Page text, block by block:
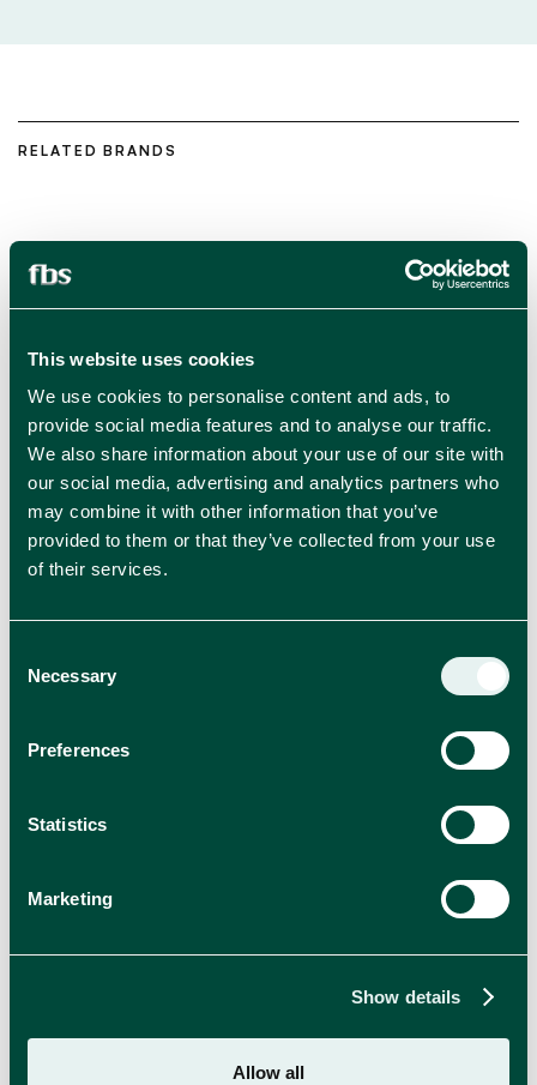
This website uses cookies
We use cookies to personalise content and ads, to
provide social media features and to analyse our traffic.
We also share information about your use of our site with
our social media, advertising and analytics partners who
may combine it with other information that you’ve
provided to them or that they’ve collected from your use
of their services.
Selection
Necessary
Preferences
Statistics
Marketing
Show details
Allow all
RELATED BRANDS
Mokate